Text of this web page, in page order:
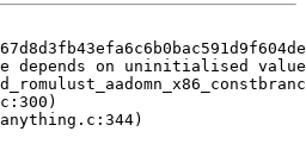
depends on uninitialised